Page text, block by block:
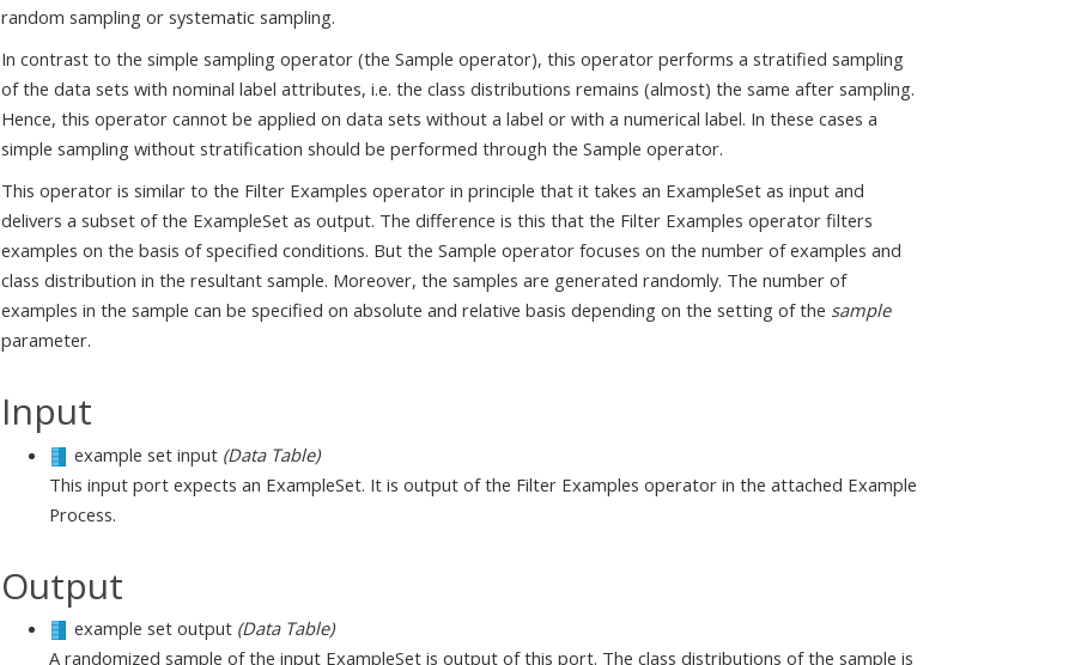
random sampling or systematic sampling.
In contrast to the simple sampling operator (the Sample operator), this operator performs a stratified sampling
of the data sets with nominal label attributes, i.e. the class distributions remains (almost) the same after sampling.
Hence, this operator cannot be applied on data sets without a label or with a numerical label. In these cases a
simple sampling without stratification should be performed through the Sample operator.
This operator is similar to the Filter Examples operator in principle that it takes an ExampleSet as input and
delivers a subset of the ExampleSet as output. The difference is this that the Filter Examples operator filters
examples on the basis of specified conditions. But the Sample operator focuses on the number of examples and
class distribution in the resultant sample. Moreover, the samples are generated randomly. The number of
examples in the sample can be specified on absolute and relative basis depending on the setting of the sample
parameter.
Input
example set input (Data Table)
This input port expects an ExampleSet. It is output of the Filter Examples operator in the attached Example
Process.
Output
example set output (Data Table)
A randomized sample of the input ExampleSet is output of this port. The class distributions of the sample is